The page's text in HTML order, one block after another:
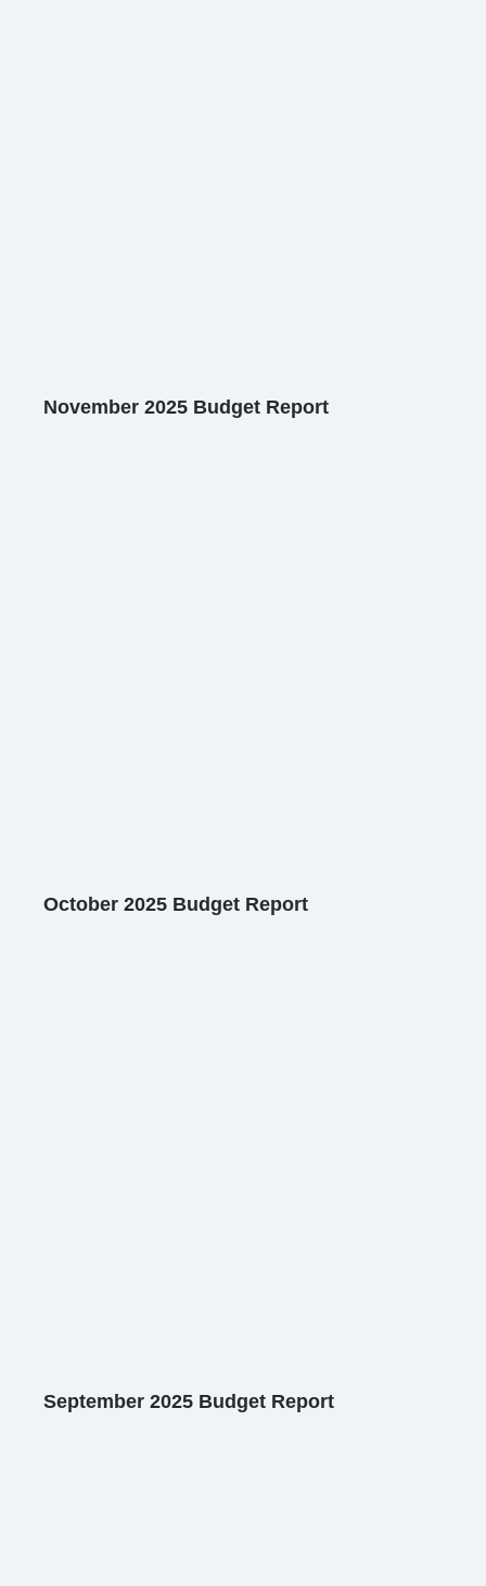
November 2025 Budget Report
October 2025 Budget Report
September 2025 Budget Report